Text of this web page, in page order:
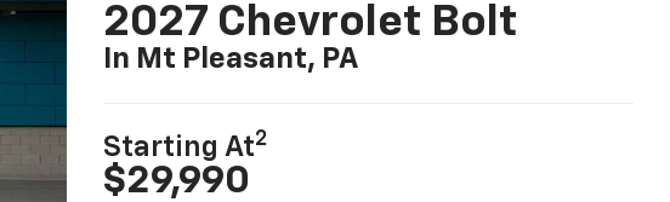
2027 Chevrolet Bolt
In Mt Pleasant, PA
Starting At2
$29,990